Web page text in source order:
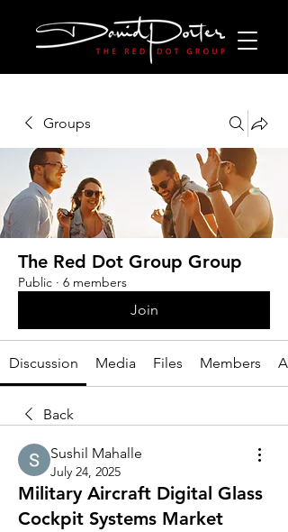
Groups
The Red Dot Group Group
Public · 6 members
Join
Discussion Media Files Members
Back
Sushil Mahalle
July 24, 2025
Military Aircraft Digital Glass
Cockpit Systems Market